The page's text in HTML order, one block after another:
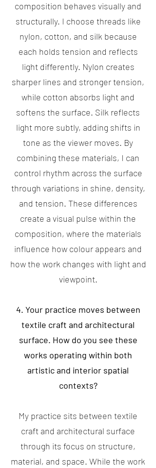
composition behaves visually and
structurally. I choose threads like
nylon, cotton, and silk because
each holds tension and reflects
light differently. Nylon creates
sharper lines and stronger tension,
while cotton absorbs light and
softens the surface. Silk reflects
light more subtly, adding shifts in
tone as the viewer moves. By
combining these materials, I can
control rhythm across the surface
through variations in shine, density,
and tension. These differences
create a visual pulse within the
composition, where the materials
influence how colour appears and
how the work changes with light and
viewpoint.
4. Your practice moves between
textile craft and architectural
surface. How do you see these
works operating within both
artistic and interior spatial
contexts?
My practice sits between textile
craft and architectural surface
through its focus on structure,
material, and space. While the work